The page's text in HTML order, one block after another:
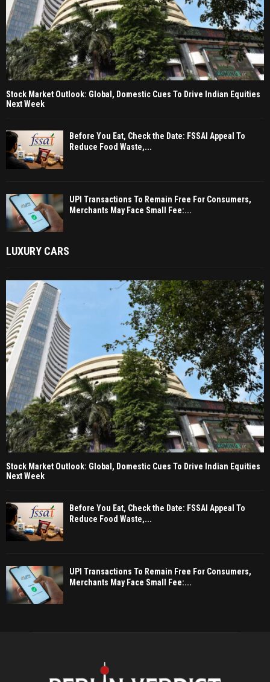
Stock Market Outlook: Global, Domestic Cues To Drive Indian Equities
Next Week
Before You Eat, Check the Date: FSSAI Appeal To
Reduce Food Waste,...
UPI Transactions To Remain Free For Consumers,
Merchants May Face Small Fee:...
LUXURY CARS
Stock Market Outlook: Global, Domestic Cues To Drive Indian Equities
Next Week
Before You Eat, Check the Date: FSSAI Appeal To
Reduce Food Waste,...
UPI Transactions To Remain Free For Consumers,
Merchants May Face Small Fee:...